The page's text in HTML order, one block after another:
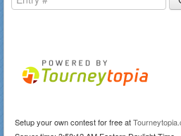
Setup your own contest for free at